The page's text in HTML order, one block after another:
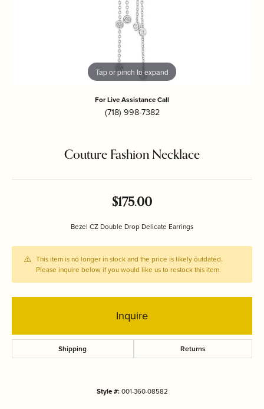
Tap or pinch to expand
For Live Assistance Call
(718) 998-7382
Couture Fashion Necklace
$175.00
Bezel CZ Double Drop Delicate Earrings
This item is no longer in stock and the price is likely outdated.
Please inquire below if you would like us to restock this item.
Inquire
Shipping Returns
Style #:001-360-08582